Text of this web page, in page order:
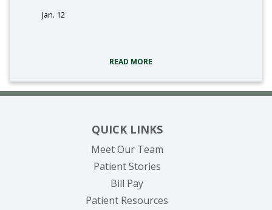
Jan. 12
READ MORE
QUICK LINKS
Meet Our Team
Patient Stories
Bill Pay(opens in new tab)
Patient Resources